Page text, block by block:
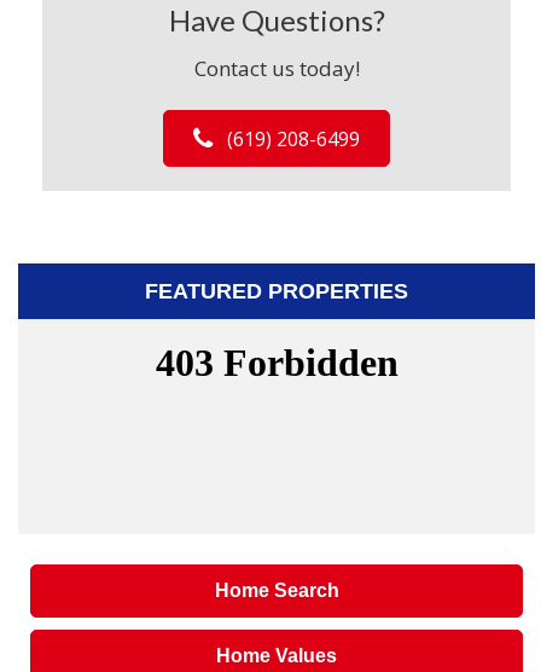
Have Questions?
Contact us today!
(619) 208-6499
FEATURED PROPERTIES
Home Search
Home Values